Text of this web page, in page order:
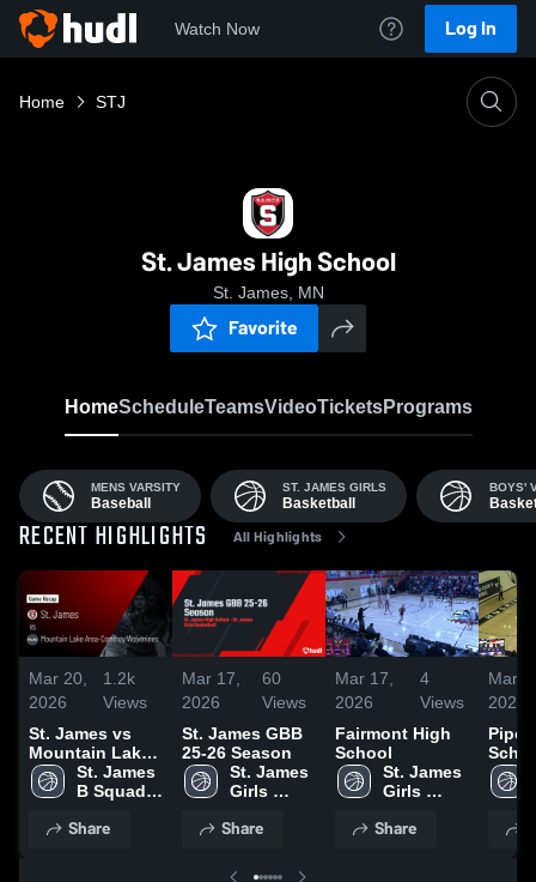
Watch Now Log In
Home STJ
St. James High School
St. James, MN
Favorite
HomeScheduleTeamsVideoTicketsPrograms
MENS VARSITY
Baseball
ST. JAMES GIRLS
Basketball
BOYS'
RECENT HIGHLIGHTS All Highlights
Mar 20,
2026
1.2k
Views
St. James vs
Mountain Lake
Area-Comfrey
Wolverines •
Jan 2, 2026
St. James
B Squad
Basketball
Share
Mar 17,
2026
60
Views
St. James GBB
25-26 Season
St. James
Girls
Share
Mar 17,
2026
4
Views
Fairmont High
School
St. James
Girls
Share
Mar
2026